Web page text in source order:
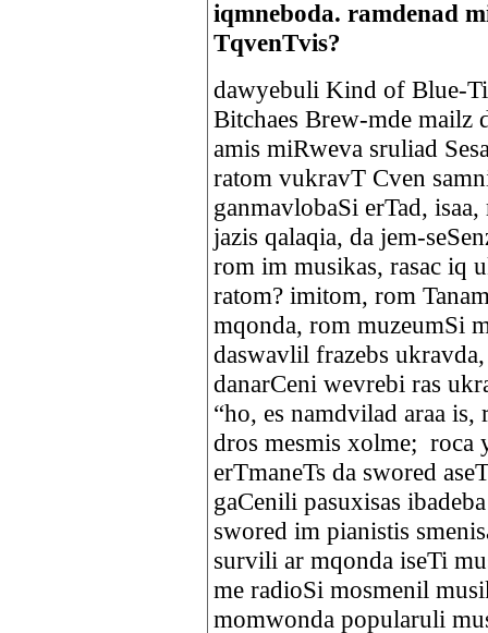
iqmneboda. ramdenad
TqvenTvis?
dawyebuli Kind of Blue-
Bitchaes Brew-mde mailz
amis miRweva sruliad
ratom vukravT Cven
ganmavlobaSi erTad,
jazis qalaqia, da jem-
rom im musikas, rasac iq
ratom? imitom, rom
mqonda, rom muzeumSi
daswavlil frazebs
danarCeni wevrebi ras
“ho, es namdvilad araa
dros mesmis xolme; roca
erTmaneTs da swored
gaCenili pasuxisas
swored im pianistis
survili ar mqonda iseTi
me radioSi mosmenil
momwonda popularuli